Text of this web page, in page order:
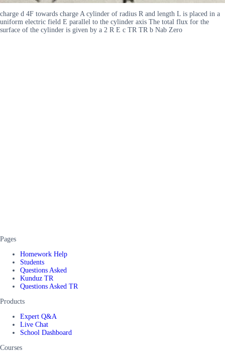
charge d 4F towards charge A cylinder of radius R and length L is placed in a
uniform electric field E parallel to the cylinder axis The total flux for the
surface of the cylinder is given by a 2 R E c TR TR b Nab Zero
Pages
Homework Help
Students
Questions Asked
Kunduz TR
Questions Asked TR
Products
Expert Q&A
Live Chat
School Dashboard
Courses